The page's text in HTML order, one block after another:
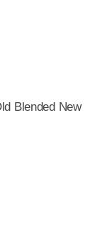
Blended New